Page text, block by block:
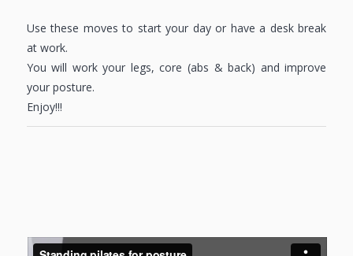
Use these moves to start your day or have a desk break
at work.
You will work your legs, core (abs & back) and improve
your posture.
Enjoy!!!